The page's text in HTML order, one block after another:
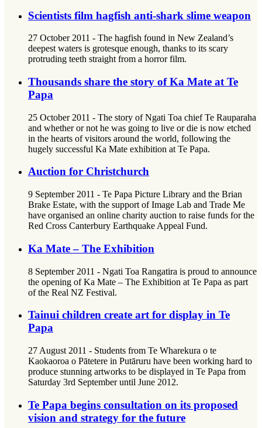
Scientists film hagfish anti-shark slime weapon
27 October 2011 - The hagfish found in New Zealand’s
deepest waters is grotesque enough, thanks to its scary
protruding teeth straight from a horror film.
Thousands share the story of Ka Mate at Te
Papa
25 October 2011 - The story of Ngati Toa chief Te Rauparaha
and whether or not he was going to live or die is now etched
in the hearts of visitors around the world, following the
hugely successful Ka Mate exhibition at Te Papa.
Auction for Christchurch
9 September 2011 - Te Papa Picture Library and the Brian
Brake Estate, with the support of Image Lab and Trade Me
have organised an online charity auction to raise funds for the
Red Cross Canterbury Earthquake Appeal Fund.
Ka Mate – The Exhibition
8 September 2011 - Ngati Toa Rangatira is proud to announce
the opening of Ka Mate – The Exhibition at Te Papa as part
of the Real NZ Festival.
Tainui children create art for display in Te
Papa
27 August 2011 - Students from Te Wharekura o te
Kaokaoroa o Pātetere in Putāruru have been working hard to
produce stunning artworks to be displayed in Te Papa from
Saturday 3rd September until June 2012.
Te Papa begins consultation on its proposed
vision and strategy for the future